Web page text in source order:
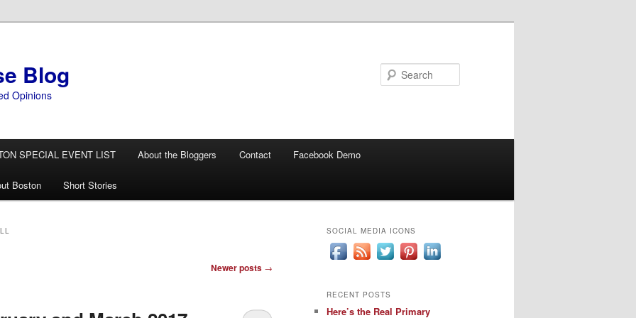
Blog
Opinions
SPECIAL EVENT LIST About the Bloggers Contact Facebook Demo
Boston Short Stories
Newer posts →
SOCIAL MEDIA ICONS
RECENT POSTS
Here’s the Real Primary